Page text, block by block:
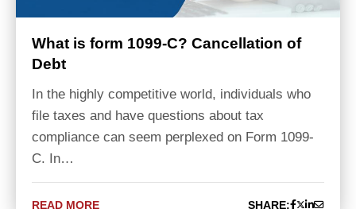
What is form 1099-C? Cancellation of
Debt
In the highly competitive world, individuals who
file taxes and have questions about tax
compliance can seem perplexed on Form 1099-
C. In…
READ MORE SHARE: